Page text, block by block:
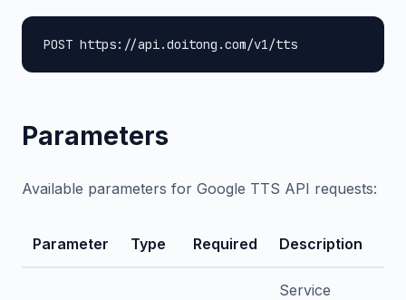
POST https://api.doitong.com/v1/tts
Parameters
Available parameters for Google TTS API requests:
Parameter Type Required Description
Service